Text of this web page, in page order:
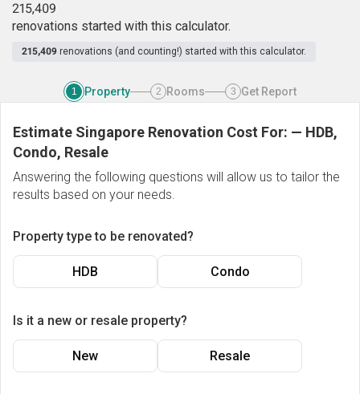
215,409
renovations started with this calculator.
215,409 renovations (and counting!) started with this calculator.
1 Property 2 Rooms 3 Get Report
Estimate Singapore Renovation Cost For: — HDB,
Condo, Resale
Answering the following questions will allow us to tailor the
results based on your needs.
Property type to be renovated?
HDB Condo
Is it a new or resale property?
New Resale